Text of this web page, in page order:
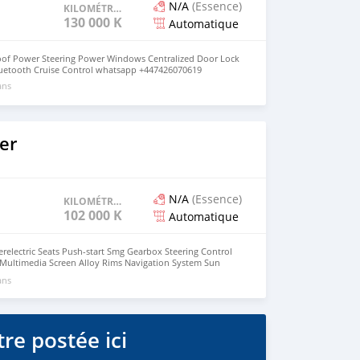
KILOMÉTRAGE
130 000 KM
N/A (Essence)
Automatique
Power Steering Power Windows Centralized Door Lock
Cruise Control whatsapp +447426070619
KILOMÉTRAGE
102 000 KM
N/A (Essence)
Automatique
Seats Push-start Smg Gearbox Steering Control
Screen Alloy Rims Navigation System Sun
Power Steering HID TV Leather Seats Power Windows
Push Start Engine Steering Control Switches
postée ici